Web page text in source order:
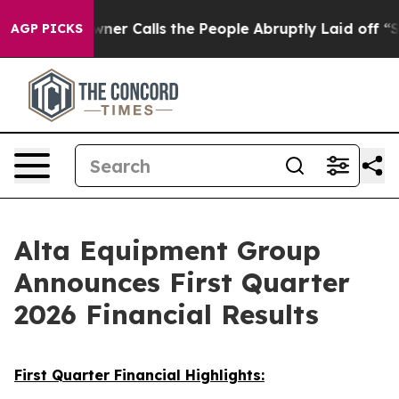
AGP PICKS
Calls the People Abruptly Laid off “Simply a Math
Alta Equipment Group
Announces First Quarter
2026 Financial Results
First Quarter Financial Highlights: